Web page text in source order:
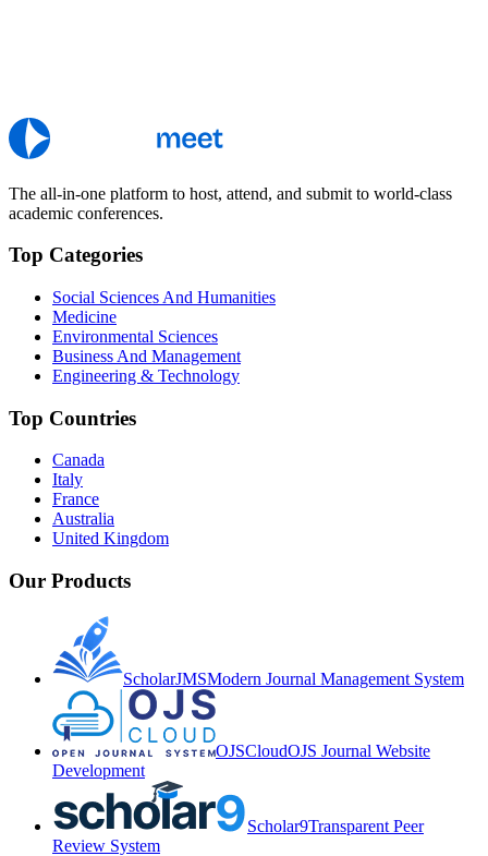
The all-in-one platform to host, attend, and submit to world-class
academic conferences.
Top Categories
Social Sciences And Humanities
Medicine
Environmental Sciences
Business And Management
Engineering & Technology
Top Countries
Canada
Italy
France
Australia
United Kingdom
Our Products
ScholarJMSModern Journal Management System
OJSCloudOJS Journal Website
Development
Scholar9Transparent Peer
Review System